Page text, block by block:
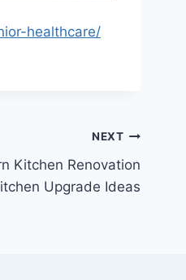
healthcare/
NEXT
Kitchen Renovation
Upgrade Ideas